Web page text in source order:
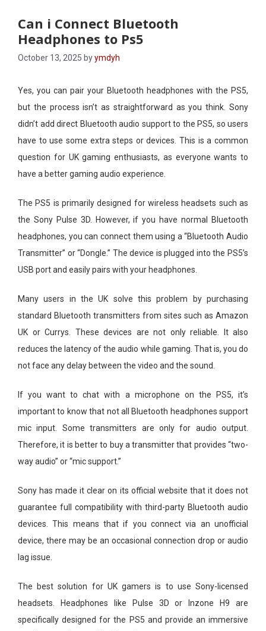
Can i Connect Bluetooth
Headphones to Ps5​
October 13, 2025 byymdyh
Yes, you can pair your Bluetooth headphones with the PS5,
but the process isn’t as straightforward as you think. Sony
didn’t add direct Bluetooth audio support to the PS5, so users
have to use some extra steps or devices. This is a common
question for UK gaming enthusiasts, as everyone wants to
have a better gaming audio experience.
The PS5 is primarily designed for wireless headsets such as
the Sony Pulse 3D. However, if you have normal Bluetooth
headphones, you can connect them using a “Bluetooth Audio
Transmitter” or “Dongle.” The device is plugged into the PS5’s
USB port and easily pairs with your headphones.
Many users in the UK solve this problem by purchasing
standard Bluetooth transmitters from sites such as Amazon
UK or Currys. These devices are not only reliable. It also
reduces the latency of the audio while gaming. That is, you do
not face any delay between the video and the sound.
If you want to chat with a microphone on the PS5, it’s
important to know that not all Bluetooth headphones support
mic input. Some transmitters are only for audio output.
Therefore, it is better to buy a transmitter that provides “two-
way audio” or “mic support.”
Sony has made it clear on its official website that it does not
guarantee full compatibility with third-party Bluetooth audio
devices. This means that if you connect via an unofficial
device, there may be an occasional connection drop or audio
lag issue.
The best solution for UK gamers is to use Sony-licensed
headsets. Headphones like Pulse 3D or Inzone H9 are
specifically designed for the PS5 and provide an immersive